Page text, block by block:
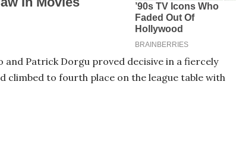
and Patrick Dorgu proved decisive in a fiercely
climbed to fourth place on the league table with